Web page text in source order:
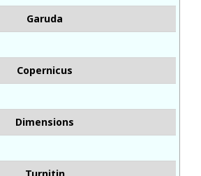
Garuda
Copernicus
Dimensions